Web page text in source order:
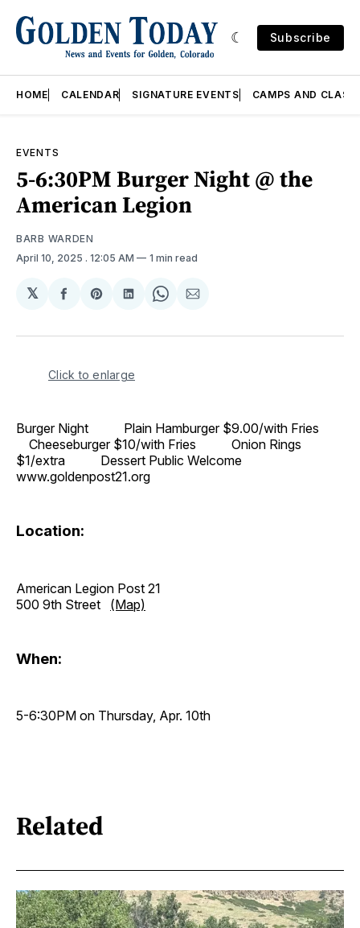
Subscribe
HOME CALENDAR SIGNATURE EVENTS CAMPS AND
EVENTS
5-6:30PM Burger Night @ the
American Legion
BARB WARDEN
April 10, 2025 . 12:05 AM 1 min read
𝕏
Share
Facebook
Share
Pinterest
Share
LinkedIn
Share
WhatsApp
Share
Email
Click to enlarge
Burger Night Plain Hamburger $9.00/with Fries
Cheeseburger $10/with Fries Onion Rings
$1/extra Dessert Public Welcome
www.goldenpost21.org
Location:
American Legion Post 21
500 9th Street (Map)
When:
5-6:30PM on Thursday, Apr. 10th
Related